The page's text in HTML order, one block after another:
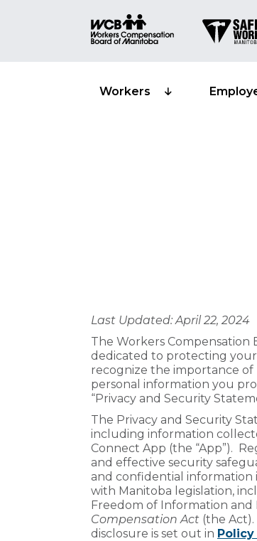
Workers
Last Updated: April 22, 2024
The Workers Compensation
dedicated to protecting
recognize the importance
personal information you
“Privacy and Security
The Privacy and Security
including information
Connect App (the “App”).
and effective security
and confidential
with Manitoba legislation,
Freedom of Information and
Compensation Act (the
disclosure is set out in Policy